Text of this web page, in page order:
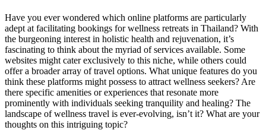
Have you ever wondered which online platforms are particularly
adept at facilitating bookings for wellness retreats in Thailand? With
the burgeoning interest in holistic health and rejuvenation, it’s
fascinating to think about the myriad of services available. Some
websites might cater exclusively to this niche, while others could
offer a broader array of travel options. What unique features do you
think these platforms might possess to attract wellness seekers? Are
there specific amenities or experiences that resonate more
prominently with individuals seeking tranquility and healing? The
landscape of wellness travel is ever-evolving, isn’t it? What are your
thoughts on this intriguing topic?